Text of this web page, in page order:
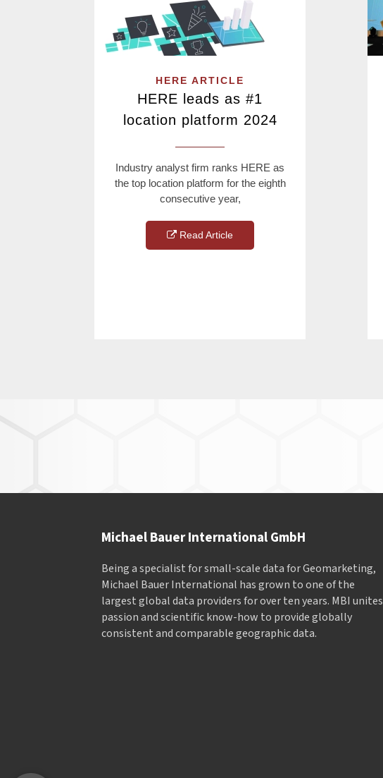
HERE ARTICLE
HERE leads as #1
location platform 2024
Industry analyst firm ranks HERE as
the top location platform for the eighth
consecutive year,
Read Article
Michael Bauer International GmbH
Being a specialist for small-scale data for Geomarketing,
Michael Bauer International has grown to one of the
largest global data providers for over ten years. MBI unites
passion and scientific know-how to provide globally
consistent and comparable geographic data.